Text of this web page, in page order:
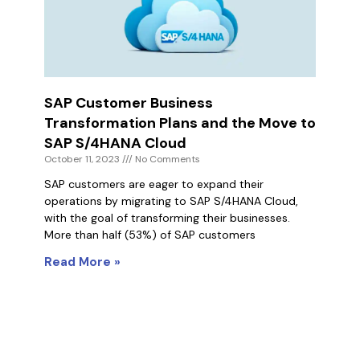
SAP Customer Business
Transformation Plans and the Move to
SAP S/4HANA Cloud
October 11, 2023 No Comments
SAP customers are eager to expand their
operations by migrating to SAP S/4HANA Cloud,
with the goal of transforming their businesses.
More than half (53%) of SAP customers
Read More »